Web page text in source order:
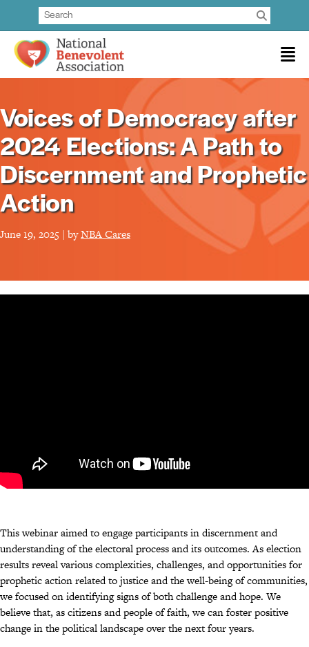
Voices of Democracy after
2024 Elections: A Path to
Discernment and Prophetic
Action
June 19, 2025 | byNBA Cares
This webinar aimed to engage participants in discernment and
understanding of the electoral process and its outcomes. As election
results reveal various complexities, challenges, and opportunities for
prophetic action related to justice and the well-being of communities,
we focused on identifying signs of both challenge and hope. We
believe that, as citizens and people of faith, we can foster positive
change in the political landscape over the next four years.